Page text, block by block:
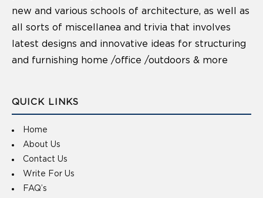
new and various schools of architecture, as well as
all sorts of miscellanea and trivia that involves
latest designs and innovative ideas for structuring
and furnishing home /office /outdoors & more
QUICK LINKS
Home
About Us
Contact Us
Write For Us
FAQ’s